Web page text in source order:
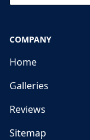
COMPANY
Home
Galleries
Reviews
Sitemap